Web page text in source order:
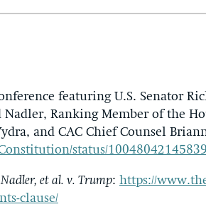
featuring U.S. Senator
Nadler, Ranking Member of the
and CAC Chief Counsel
status/
et al. v. Trump: https://
clause/